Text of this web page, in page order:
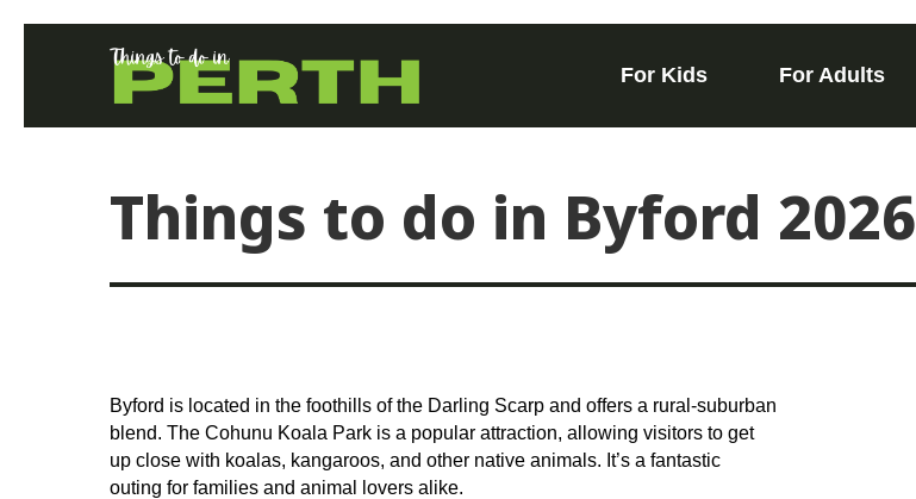
For Kids For Adults
Things to do in Byford 2026
Byford is located in the foothills of the Darling Scarp and offers a rural-suburban
blend. The Cohunu Koala Park is a popular attraction, allowing visitors to get
up close with koalas, kangaroos, and other native animals. It’s a fantastic
outing for families and animal lovers alike.